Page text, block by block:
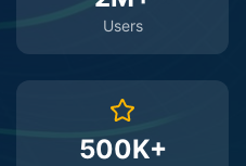
Users
500K+